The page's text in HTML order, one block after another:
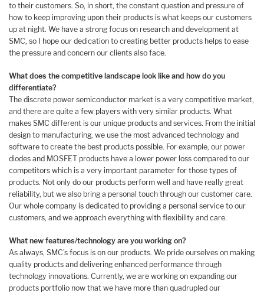
to their customers. So, in short, the constant question and pressure of
how to keep improving upon their products is what keeps our customers
up at night. We have a strong focus on research and development at
SMC, so I hope our dedication to creating better products helps to ease
the pressure and concern our clients also face.
What does the competitive landscape look like and how do you
differentiate?
The discrete power semiconductor market is a very competitive market,
and there are quite a few players with very similar products. What
makes SMC different is our unique products and services. From the initial
design to manufacturing, we use the most advanced technology and
software to create the best products possible. For example, our power
diodes and MOSFET products have a lower power loss compared to our
competitors which is a very important parameter for those types of
products. Not only do our products perform well and have really great
reliability, but we also bring a personal touch through our customer care.
Our whole company is dedicated to providing a personal service to our
customers, and we approach everything with flexibility and care.
What new features/technology are you working on?
As always, SMC’s focus is on our products. We pride ourselves on making
quality products and delivering enhanced performance through
technology innovations. Currently, we are working on expanding our
products portfolio now that we have more than quadrupled our